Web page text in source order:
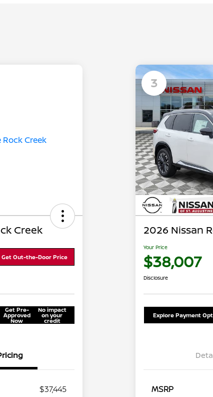
Creek
Get Out-the-Door Price
Get Pre-
Approved
Now
No impact
on your
credit
$37,445
3
2026 Nissan
Your Price
$38,007
Disclosure
Explore Payment
MSRP